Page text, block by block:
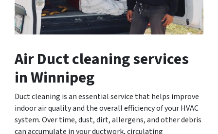
Air Duct cleaning services
in Winnipeg
Duct cleaning is an essential service that helps improve
indoor air quality and the overall efficiency of your HVAC
system. Over time, dust, dirt, allergens, and other debris
can accumulate in your ductwork, circulating